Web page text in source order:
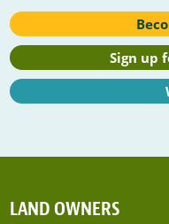
Sign up
LAND OWNERS